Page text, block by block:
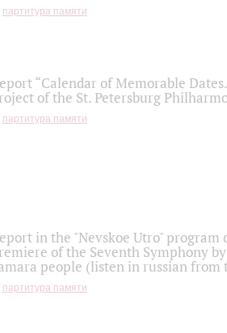
партитура памяти
“Calendar of Memorable
of the St. Petersburg
партитура памяти
in the "Nevskoe Utro" program
of the Seventh Symphony
people (listen in russian
партитура памяти